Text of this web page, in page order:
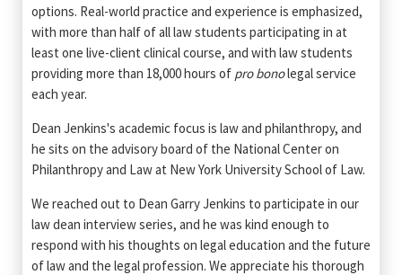
options. Real-world practice and experience is emphasized,
with more than half of all law students participating in at
least one live-client clinical course, and with law students
providing more than 18,000 hours of pro bonolegal service
each year.
Dean Jenkins's academic focus is law and philanthropy, and
he sits on the advisory board of the National Center on
Philanthropy and Law at New York University School of Law.
We reached out to Dean Garry Jenkins to participate in our
law dean interview series, and he was kind enough to
respond with his thoughts on legal education and the future
of law and the legal profession. We appreciate his thorough